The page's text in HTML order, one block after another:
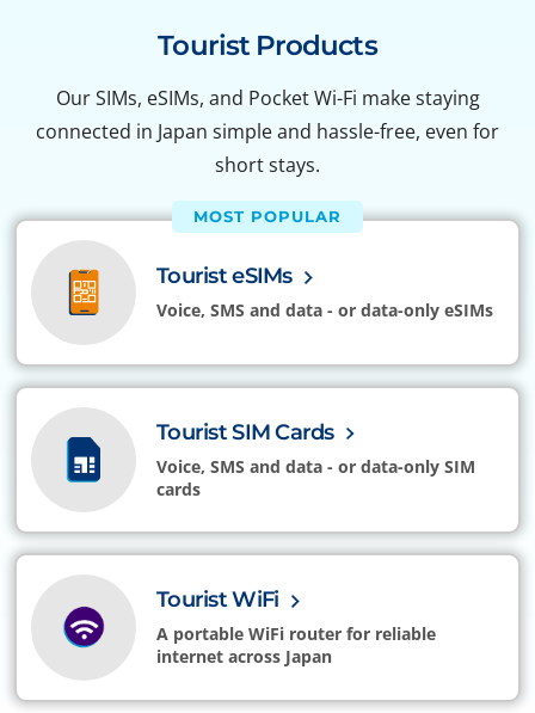
Tourist Products
Our SIMs, eSIMs, and Pocket Wi-Fi make staying
connected in Japan simple and hassle-free, even for
short stays.
MOST POPULAR
Tourist eSIMs
Voice, SMS and data - or data-only eSIMs
Tourist SIM Cards
Voice, SMS and data - or data-only SIM
cards
Tourist WiFi
A portable WiFi router for reliable
internet across Japan